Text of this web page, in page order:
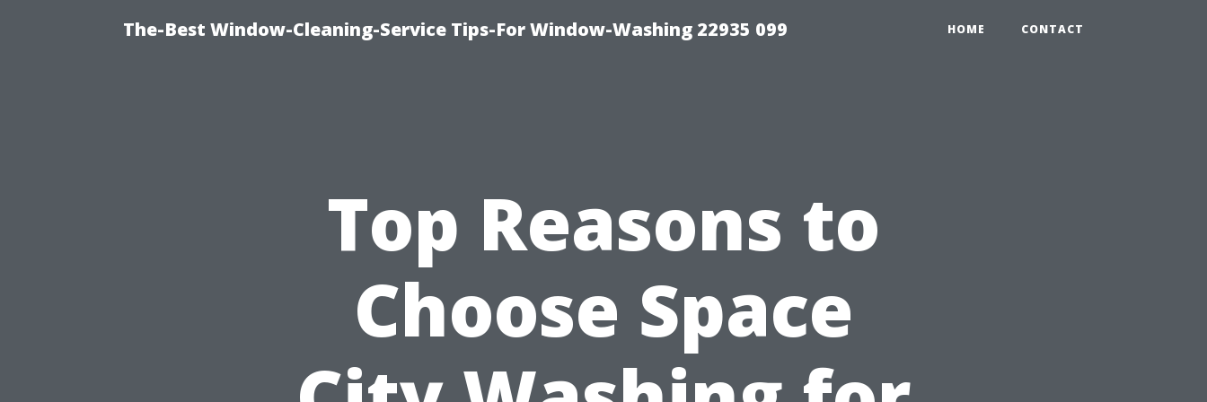
The-Best Window-Cleaning-Service Tips-For Window-Washing 22935 099 HOME CONTACT
Top Reasons to
Choose Space